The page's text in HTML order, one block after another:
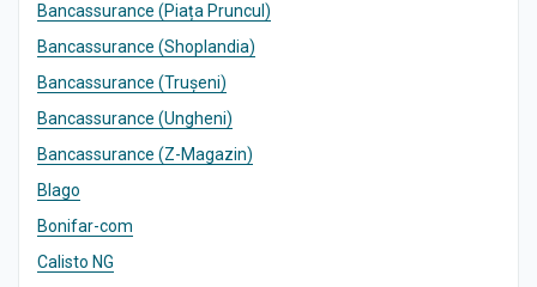
Bancassurance (Piața Pruncul)
Bancassurance (Shoplandia)
Bancassurance (Trușeni)
Bancassurance (Ungheni)
Bancassurance (Z-Magazin)
Blago
Bonifar-com
Calisto NG